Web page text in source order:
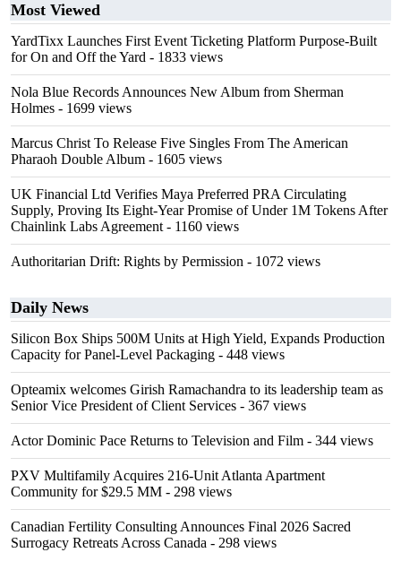
Most Viewed
YardTixx Launches First Event Ticketing Platform Purpose-Built
for On and Off the Yard - 1833 views
Nola Blue Records Announces New Album from Sherman
Holmes - 1699 views
Marcus Christ To Release Five Singles From The American
Pharaoh Double Album - 1605 views
UK Financial Ltd Verifies Maya Preferred PRA Circulating
Supply, Proving Its Eight-Year Promise of Under 1M Tokens After
Chainlink Labs Agreement - 1160 views
Authoritarian Drift: Rights by Permission - 1072 views
Daily News
Silicon Box Ships 500M Units at High Yield, Expands Production
Capacity for Panel-Level Packaging - 448 views
Opteamix welcomes Girish Ramachandra to its leadership team as
Senior Vice President of Client Services - 367 views
Actor Dominic Pace Returns to Television and Film - 344 views
PXV Multifamily Acquires 216-Unit Atlanta Apartment
Community for $29.5 MM - 298 views
Canadian Fertility Consulting Announces Final 2026 Sacred
Surrogacy Retreats Across Canada - 298 views